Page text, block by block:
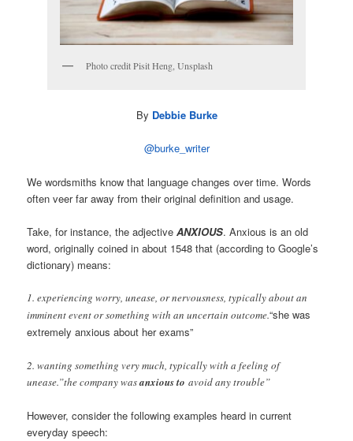
Photo credit Pisit Heng, Unsplash
By Debbie Burke
@burke_writer
We wordsmiths know that language changes over time. Words
often veer far away from their original definition and usage.
Take, for instance, the adjectiveANXIOUS. Anxious is an old
word, originally coined in about 1548 that (according to Google’s
dictionary) means:
1. experiencing worry, unease, or nervousness, typically about an
imminent event or something with an uncertain outcome.“she was
extremely anxious about her exams”
2. wanting something very much, typically with a feeling of
unease.”the company wasanxious to avoid any trouble”
However, consider the following examples heard in current
everyday speech: